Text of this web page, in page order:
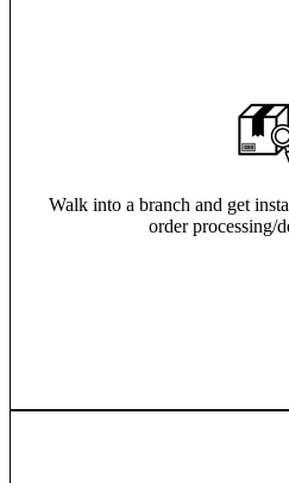
Walk into a branch and get
order processing/